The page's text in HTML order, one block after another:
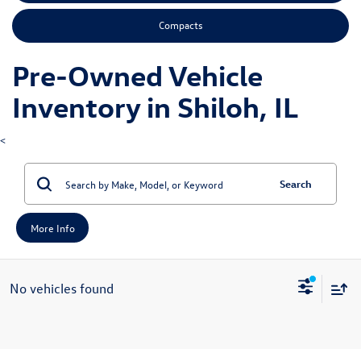
Compacts
Pre-Owned Vehicle
Inventory in Shiloh, IL
<
Search
More Info
No vehicles found